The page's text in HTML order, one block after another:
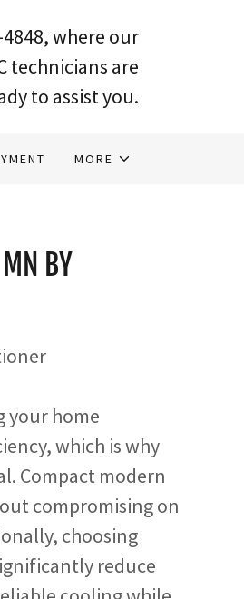
, where our
technicians are
to assist you.
MORE
BY
your home
which is why
Compact modern
compromising on
choosing
reduce